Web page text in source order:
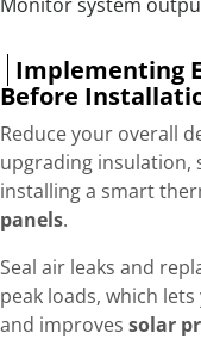
Implementing
Before
Reduce your overall
upgrading insulation,
installing a smart
panels.
Seal air leaks and
peak loads, which
and improves solar